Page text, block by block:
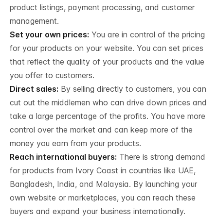
product listings, payment processing, and customer
management.
Set your own prices: You are in control of the pricing
for your products on your website. You can set prices
that reflect the quality of your products and the value
you offer to customers.
Direct sales: By selling directly to customers, you can
cut out the middlemen who can drive down prices and
take a large percentage of the profits. You have more
control over the market and can keep more of the
money you earn from your products.
Reach international buyers: There is strong demand
for products from Ivory Coast in countries like UAE,
Bangladesh, India, and Malaysia. By launching your
own website or marketplaces, you can reach these
buyers and expand your business internationally.